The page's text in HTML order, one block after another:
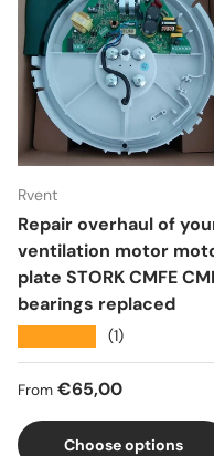
Rvent
Repair overhaul of
ventilation motor
plate STORK CMFE
bearings replaced
(1)
Regular price
From €65,00
Choose options